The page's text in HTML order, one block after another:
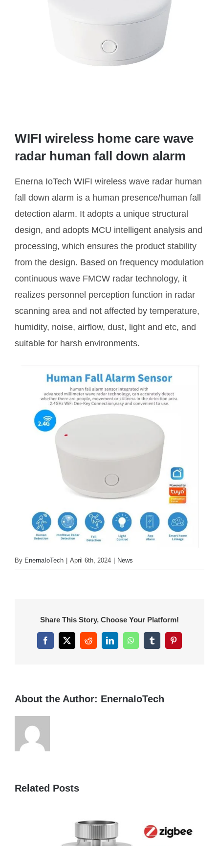
WIFI wireless home care wave
radar human fall down alarm
Enerna IoTech WIFI wireless wave radar human
fall down alarm is a human presence/human fall
detection alarm. It adopts a unique structural
design, and adopts MCU intelligent analysis and
processing, which ensures the product stability
from the design. Based on frequency modulation
continuous wave FMCW radar technology, it
realizes personnel perception function in radar
scanning area and not affected by temperature,
humidity, noise, airflow, dust, light and etc, and
suitable for harsh environments.
By EnernaIoTech April 6th, 2024 News
Share This Story, Choose Your Platform!
Facebook
X RedditLinkedInWhatsAppTumblrPinterest
About the Author: EnernaIoTech
Related Posts